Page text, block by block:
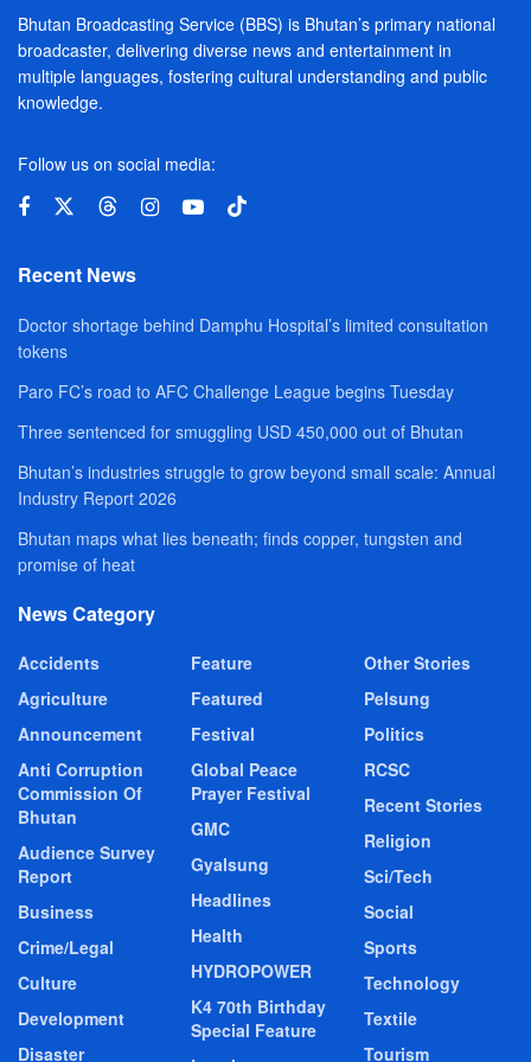
Bhutan Broadcasting Service (BBS) is Bhutan’s primary national
broadcaster, delivering diverse news and entertainment in
multiple languages, fostering cultural understanding and public
knowledge.
Follow us on social media:
Recent News
Doctor shortage behind Damphu Hospital’s limited consultation
tokens
Paro FC’s road to AFC Challenge League begins Tuesday
Three sentenced for smuggling USD 450,000 out of Bhutan
Bhutan’s industries struggle to grow beyond small scale: Annual
Industry Report 2026
Bhutan maps what lies beneath; finds copper, tungsten and
promise of heat
News Category
Accidents
Agriculture
Announcement
Anti Corruption
Commission Of
Bhutan
Audience Survey
Report
Business
Crime/Legal
Culture
Development
Disaster
Feature
Featured
Festival
Global Peace
Prayer Festival
GMC
Gyalsung
Headlines
Health
HYDROPOWER
K4 70th Birthday
Special Feature
Other Stories
Pelsung
Politics
RCSC
Recent Stories
Religion
Sci/Tech
Social
Sports
Technology
Textile
Tourism